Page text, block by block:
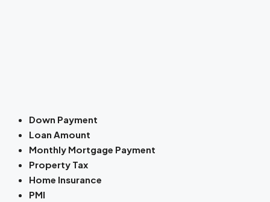
Down Payment
Loan Amount
Monthly Mortgage Payment
Property Tax
Home Insurance
PMI